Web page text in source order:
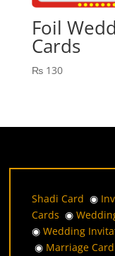
Foil
Cards
₨130
Shadi Card ◉
Cards ◉
◉Wedding
◉ Marriage